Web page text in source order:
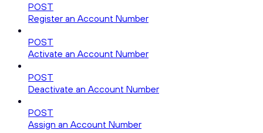
POST
Register an Account Number
POST
Activate an Account Number
POST
Deactivate an Account Number
POST
Assign an Account Number